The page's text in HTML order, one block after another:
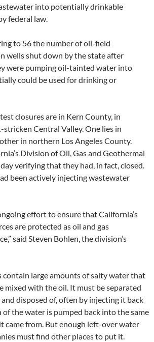
into potentially drinkable
federal law.
to 56 the number of oil-field
wells shut down by the state after
were pumping oil-tainted water into
could be used for drinking or
closures are in Kern County, in
stricken Central Valley. One lies in
in northern Los Angeles County.
Division of Oil, Gas and Geothermal
verifying that they had, in fact, closed.
been actively injecting wastewater
effort to ensure that California’s
are protected as oil and gas
said Steven Bohlen, the division’s
contain large amounts of salty water that
mixed with the oil. It must be separated
disposed of, often by injecting it back
the water is pumped back into the same
came from. But enough left-over water
must find other places to put it.